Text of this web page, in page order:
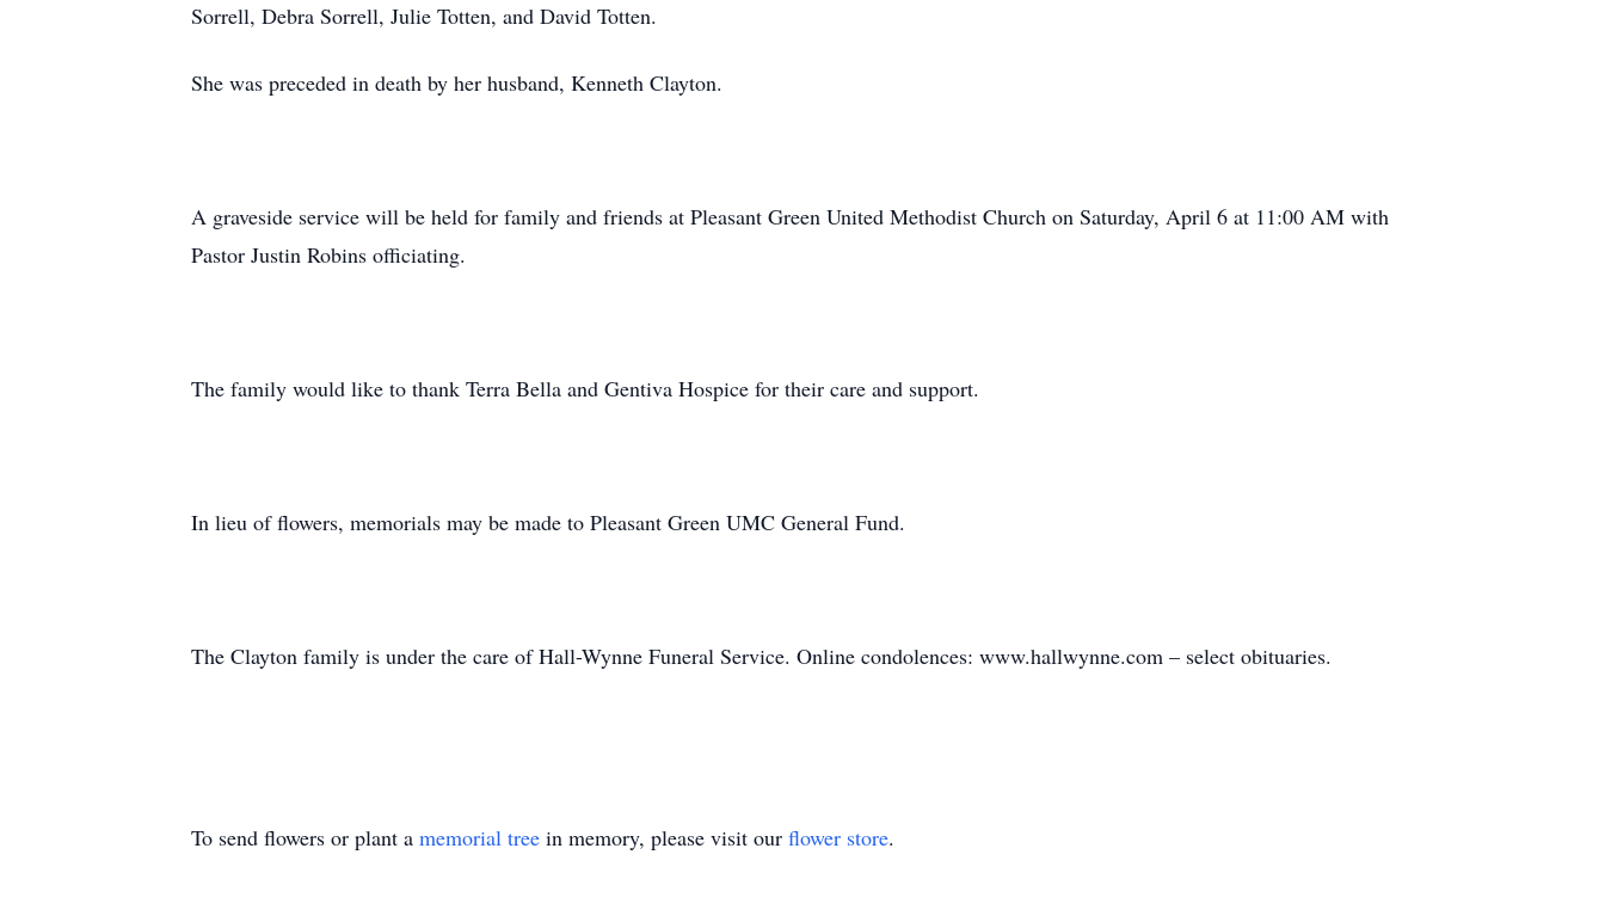
Sorrell, Debra Sorrell, Julie Totten, and David Totten.
She was preceded in death by her husband, Kenneth Clayton.
A graveside service will be held for family and friends at Pleasant Green United Methodist Church on Saturday, April 6 at 11:00 AM with
Pastor Justin Robins officiating.
The family would like to thank Terra Bella and Gentiva Hospice for their care and support.
In lieu of flowers, memorials may be made to Pleasant Green UMC General Fund.
The Clayton family is under the care of Hall-Wynne Funeral Service. Online condolences: www.hallwynne.com – select obituaries.
To send flowers or plant a memorial tree in memory, please visit our flower store.